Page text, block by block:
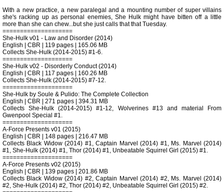
With a new practice, a new paralegal and a mounting number of super villains
she's racking up as personal enemies, She Hulk might have bitten off a little
more than she can chew...but she just calls that that Tuesday.
====================
She-Hulk v01 - Law and Disorder (2014)
English | CBR | 119 pages | 165.06 MB
Collects She-Hulk (2014-2015) #1-6.
====================
She-Hulk v02 - Disorderly Conduct (2014)
English | CBR | 117 pages | 160.26 MB
Collects She-Hulk (2014-2015) #7-12.
====================
She-Hulk by Soule & Pulido: The Complete Collection
English | CBR | 271 pages | 394.31 MB
Collects She-Hulk (2014-2015) #1-12, Wolverines #13 and material From
Gwenpool Special #1.
====================
A-Force Presents v01 (2015)
English | CBR | 148 pages | 216.47 MB
Collects Black Widow (2014) #1, Captain Marvel (2014) #1, Ms. Marvel (2014)
#1, She-Hulk (2014) #1, Thor (2014) #1, Unbeatable Squirrel Girl (2015) #1.
====================
A-Force Presents v02 (2015)
English | CBR | 139 pages | 201.86 MB
Collects Black Widow (2014) #2, Captain Marvel (2014) #2, Ms. Marvel (2014)
#2, She-Hulk (2014) #2, Thor (2014) #2, Unbeatable Squirrel Girl (2015) #2.